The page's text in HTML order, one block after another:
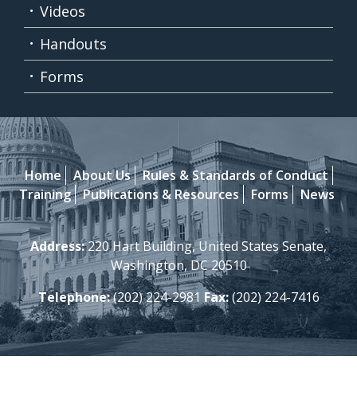
Videos
Handouts
Forms
Home About Us
Rules & Standards of Conduct
Training
Publications & Resources Forms News
Address:220 Hart Building, United States Senate,
Washington, DC 20510
Telephone:(202) 224-2981 Fax:(202) 224-7416